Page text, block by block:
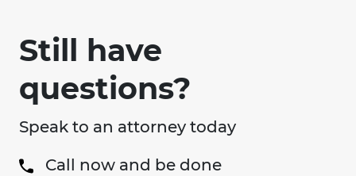
Still have
questions?
Speak to an attorney today
Call now and be done